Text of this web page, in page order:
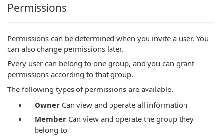
Permissions
Permissions can be determined when you invite a user. You
can also change permissions later.
Every user can belong to one group, and you can grant
permissions according to that group.
The following types of permissions are available.
Owner Can view and operate all information
Member Can view and operate the group they
belong to